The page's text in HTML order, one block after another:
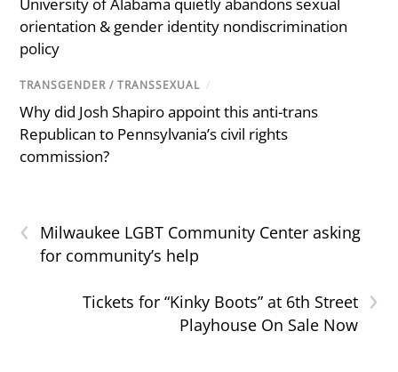
orientation & gender identity nondiscrimination
policy
TRANSGENDER / TRANSSEXUAL /
Why did Josh Shapiro appoint this anti-trans
Republican to Pennsylvania’s civil rights
commission?
‹
Milwaukee LGBT Community Center asking
for community’s help
›
Tickets for “Kinky Boots” at 6th Street
Playhouse On Sale Now